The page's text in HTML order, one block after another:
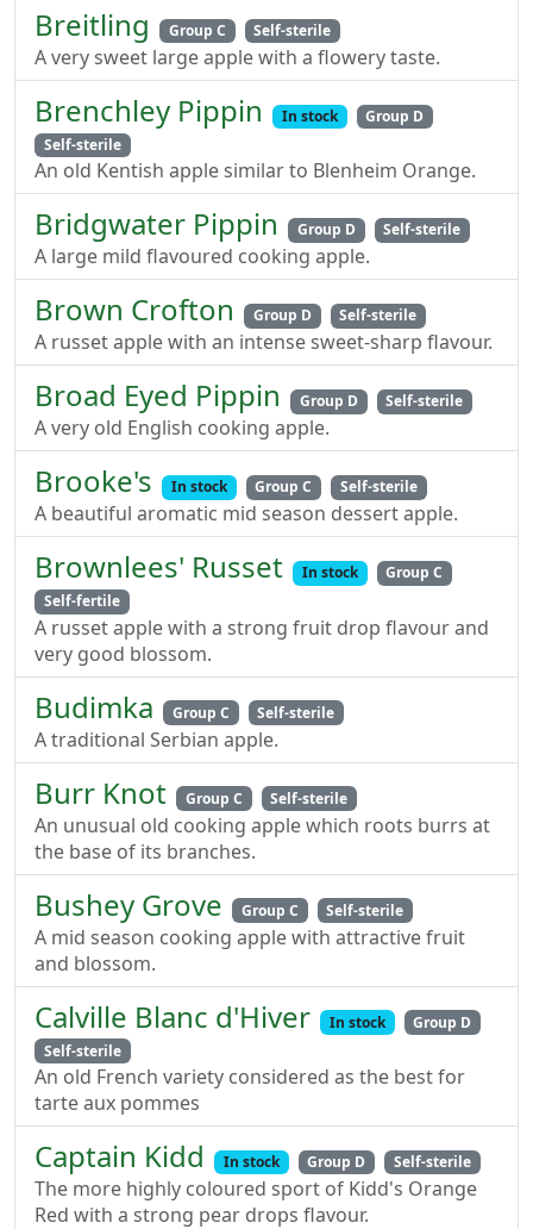
Breitling Group C Self-sterile
A very sweet large apple with a flowery taste.
Brenchley Pippin In stock
Group D
Self-sterile
An old Kentish apple similar to Blenheim Orange.
Bridgwater Pippin Group D Self-sterile
A large mild flavoured cooking apple.
Brown Crofton Group D Self-sterile
A russet apple with an intense sweet-sharp flavour.
Broad Eyed Pippin Group D Self-sterile
A very old English cooking apple.
Brooke's In stock Group C Self-sterile
A beautiful aromatic mid season dessert apple.
Brownlees' Russet In stock
Group C
Self-fertile
A russet apple with a strong fruit drop flavour and
very good blossom.
Budimka Group C Self-sterile
A traditional Serbian apple.
Burr Knot Group C Self-sterile
An unusual old cooking apple which roots burrs at
the base of its branches.
Bushey Grove Group C Self-sterile
A mid season cooking apple with attractive fruit
and blossom.
Calville Blanc d'Hiver In stock
Group D
Self-sterile
An old French variety considered as the best for
tarte aux pommes
Captain Kidd In stock Group D Self-sterile
The more highly coloured sport of Kidd's Orange
Red with a strong pear drops flavour.